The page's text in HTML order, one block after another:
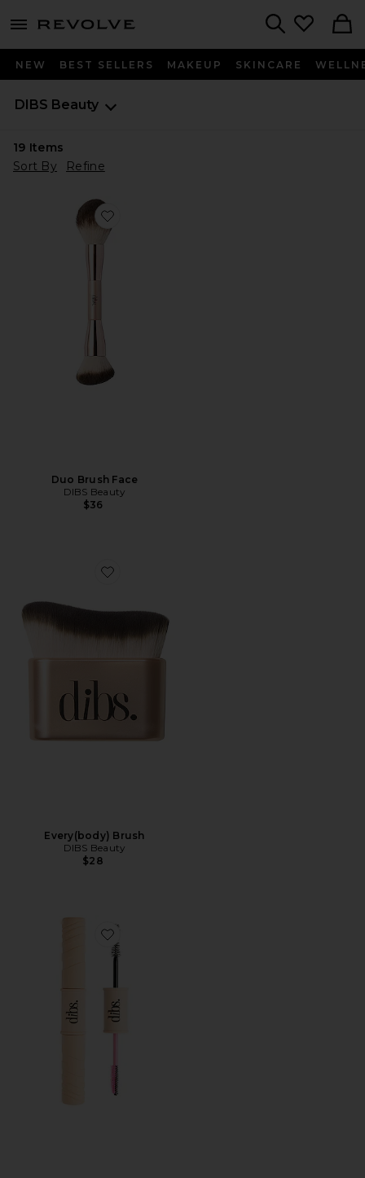
menu - shows more content
NEW BEST SELLERS MAKEUP SKINCARE
DIBS Beauty
19 Items
Sort By
Refine
Favorite Duo Brush Face
Duo Brush Face
DIBS Beauty
$36
Favorite Every(body) Brush
Every(body) Brush
DIBS Beauty
$28
Favorite Double Standard Primer & Mascara Duo